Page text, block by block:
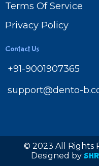
Terms Of Service
Privacy Policy
Contact Us
+91-9001907365
support@dento-
© 2023 All Rights
Designed by